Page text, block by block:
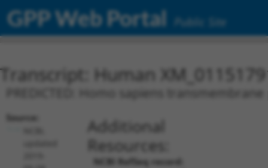
GPP Web Portal Public Site
Transcript: Human
PREDICTED: Homo sapiens
Source:
Additional
Resources:
NCBI RefSeq record: